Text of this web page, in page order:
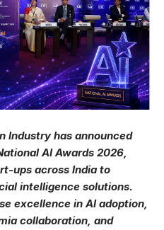
Industry has announced
AI Awards 2026,
ups across India to
intelligence solutions.
excellence in AI adoption,
collaboration, and